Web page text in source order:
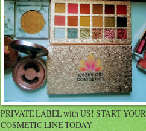
PRIVATE LABEL with US! START YOUR
COSMETIC LINE TODAY